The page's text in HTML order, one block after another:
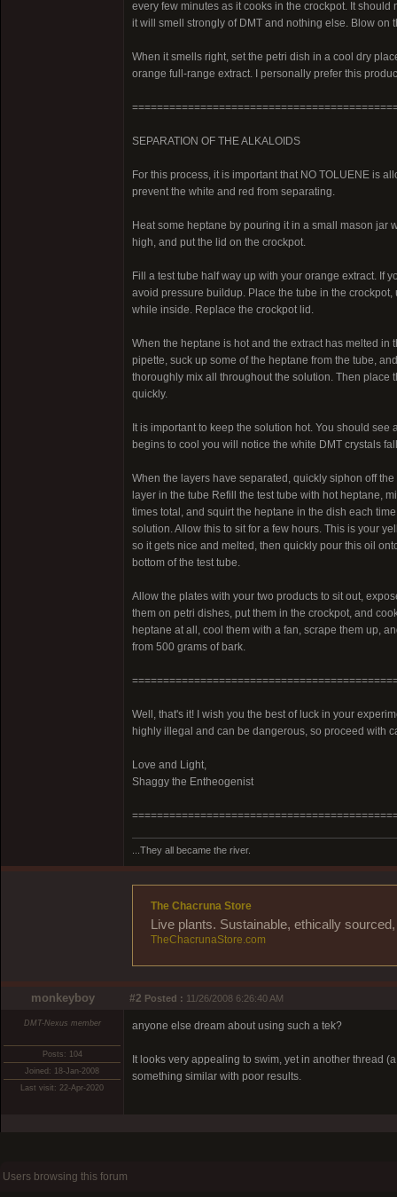
every few minutes as it cooks in the crockpot. It
it will smell strongly of DMT and nothing else. Blow
When it smells right, set the petri dish in a cool dry
orange full-range extract. I personally prefer this
SEPARATION OF THE ALKALOIDS
For this process, it is important that NO TOLUENE is
prevent the white and red from separating.
Heat some heptane by pouring it in a small mason jar
high, and put the lid on the crockpot.
Fill a test tube half way up with your orange extract. If
avoid pressure buildup. Place the tube in the
while inside. Replace the crockpot lid.
When the heptane is hot and the extract has melted in
pipette, suck up some of the heptane from the tube,
thoroughly mix all throughout the solution. Then place
quickly.
It is important to keep the solution hot. You should
begins to cool you will notice the white DMT crystals
When the layers have separated, quickly siphon off
layer in the tube Refill the test tube with hot heptane,
times total, and squirt the heptane in the dish each
solution. Allow this to sit for a few hours. This is your
so it gets nice and melted, then quickly pour this oil
bottom of the test tube.
Allow the plates with your two products to sit out,
them on petri dishes, put them in the crockpot, and
heptane at all, cool them with a fan, scrape them up,
from 500 grams of bark.
Well, that's it! I wish you the best of luck in your
highly illegal and can be dangerous, so proceed with
Love and Light,
Shaggy the Entheogenist
...They all became the river.
The Chacruna Store
Live plants. Sustainable, ethically
TheChacrunaStore.com
monkeyboy #2 Posted : 11/26/2008 6:26:40 AM
DMT-Nexus member
Posts: 104
Joined: 18-Jan-2008
Last visit: 22-Apr-2020
anyone else dream about using such a tek?
It looks very appealing to swim, yet in another thread
something similar with poor results.
Users browsing this forum